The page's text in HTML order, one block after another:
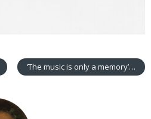
‘The music is only a memory’